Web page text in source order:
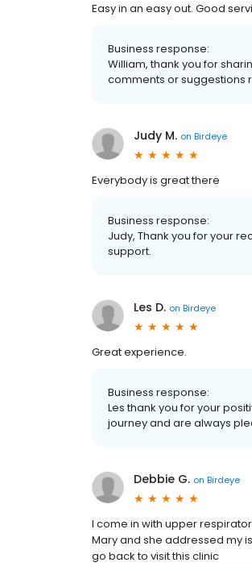
Easy in an easy out. Good
Business response:
William, thank you for
comments or suggestions
Judy M. on Birdeye
Everybody is great there
Business response:
Judy, Thank you for your
support.
Les D. on Birdeye
Great experience.
Business response:
Les thank you for your
journey and are always
Debbie G. on Birdeye
I come in with upper
Mary and she addressed my
go back to visit this clinic